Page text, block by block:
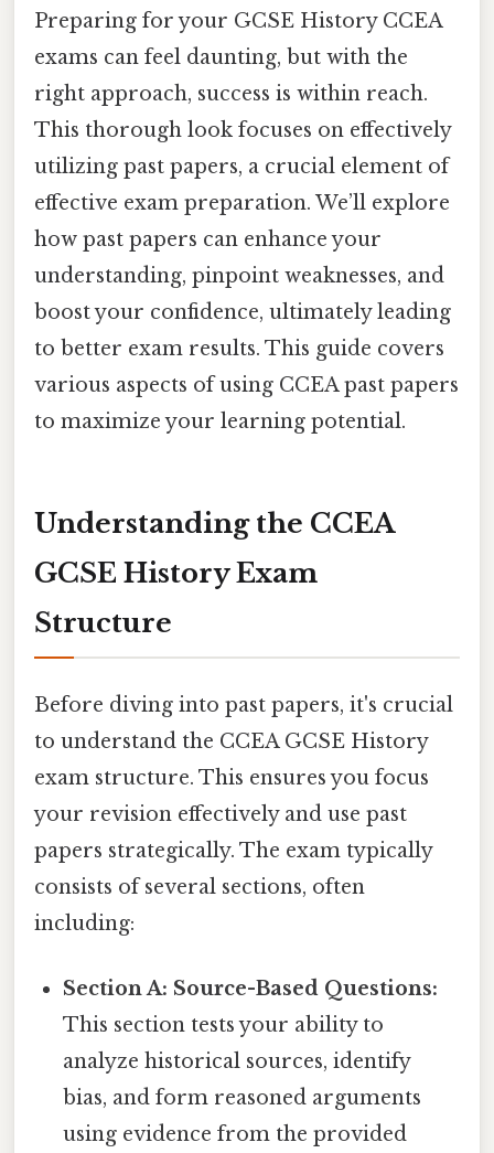
Preparing for your GCSE History CCEA
exams can feel daunting, but with the
right approach, success is within reach.
This thorough look focuses on effectively
utilizing past papers, a crucial element of
effective exam preparation. We’ll explore
how past papers can enhance your
understanding, pinpoint weaknesses, and
boost your confidence, ultimately leading
to better exam results. This guide covers
various aspects of using CCEA past papers
to maximize your learning potential.
Understanding the CCEA
GCSE History Exam
Structure
Before diving into past papers, it's crucial
to understand the CCEA GCSE History
exam structure. This ensures you focus
your revision effectively and use past
papers strategically. The exam typically
consists of several sections, often
including:
Section A: Source-Based Questions:
This section tests your ability to
analyze historical sources, identify
bias, and form reasoned arguments
using evidence from the provided